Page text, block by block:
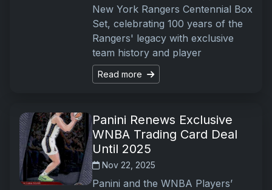
New York Rangers Centennial Box
Set, celebrating 100 years of the
Rangers' legacy with exclusive
team history and player
Read more
Panini Renews Exclusive
WNBA Trading Card Deal
Until 2025
Nov 22, 2025
Panini and the WNBA Players’